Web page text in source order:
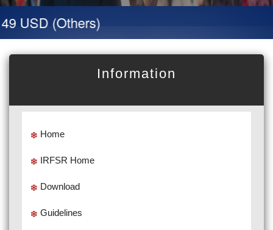
USD (Others)
Information
Home
IRFSR Home
Download
Guidelines